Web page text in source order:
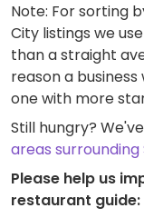
Note: For sorting
City listings we
than a straight
reason a
one with more
Still hungry?
areas
Please help us
restaurant guide: